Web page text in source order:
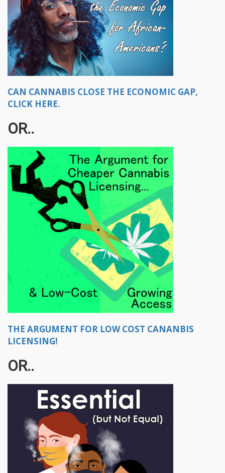
CAN CANNABIS CLOSE THE ECONOMIC GAP,
CLICK HERE.
OR..
THE ARGUMENT FOR LOW COST CANANBIS
LICENSING!
OR..